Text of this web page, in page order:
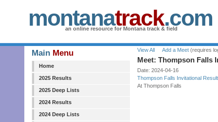
montanatrack.com
an online resource for Montana track & field
Main Menu
Home
2025 Results
2025 Deep Lists
2024 Results
2024 Deep Lists
View All Add a Meet (requires
Meet: Thompson Falls
Date: 2024-04-16
Thompson Falls Invitational
At Thompson Falls